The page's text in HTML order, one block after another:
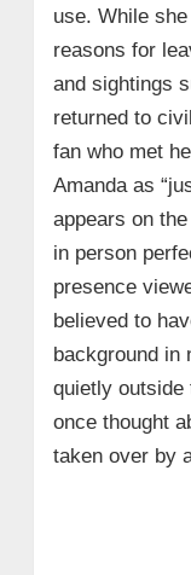
use. While
reasons for
and sightings
returned to
fan who met
Amanda as
appears on
in person
presence
believed to
background in
quietly outside
once thought
taken over by